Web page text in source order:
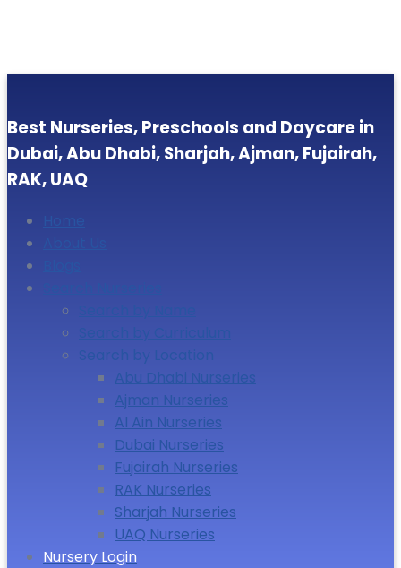
Best Nurseries, Preschools and Daycare in
Dubai, Abu Dhabi, Sharjah, Ajman, Fujairah,
RAK, UAQ
Search by Curriculum
Search by Location
Abu Dhabi Nurseries
Ajman Nurseries
Al Ain Nurseries
Dubai Nurseries
Fujairah Nurseries
RAK Nurseries
Sharjah Nurseries
UAQ Nurseries
Nursery Login